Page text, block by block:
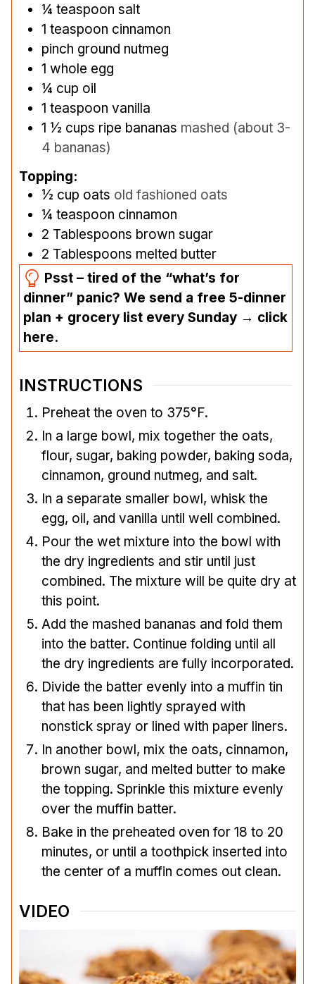
¼ teaspoon salt
1 teaspoon cinnamon
pinch ground nutmeg
1 whole egg
¼ cup oil
1 teaspoon vanilla
1 ½ cups ripe bananas mashed (about 3-
4 bananas)
Topping:
½ cup oats old fashioned oats
¼ teaspoon cinnamon
2 Tablespoons brown sugar
2 Tablespoons melted butter
Psst – tired of the “what’s for
dinner” panic? We send a free 5-dinner
plan + grocery list every Sunday → click
here.
INSTRUCTIONS
Preheat the oven to 375°F.
In a large bowl, mix together the oats,
flour, sugar, baking powder, baking soda,
cinnamon, ground nutmeg, and salt.
In a separate smaller bowl, whisk the
egg, oil, and vanilla until well combined.
Pour the wet mixture into the bowl with
the dry ingredients and stir until just
combined. The mixture will be quite dry at
this point.
Add the mashed bananas and fold them
into the batter. Continue folding until all
the dry ingredients are fully incorporated.
Divide the batter evenly into a muffin tin
that has been lightly sprayed with
nonstick spray or lined with paper liners.
In another bowl, mix the oats, cinnamon,
brown sugar, and melted butter to make
the topping. Sprinkle this mixture evenly
over the muffin batter.
Bake in the preheated oven for 18 to 20
minutes, or until a toothpick inserted into
the center of a muffin comes out clean.
VIDEO